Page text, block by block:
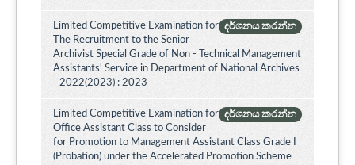
දර්ශනය කරන්න
Limited Competitive Examination for
The Recruitment to the Senior
Archivist Special Grade of Non - Technical Management
Assistants' Service in Department of National Archives
- 2022(2023) : 2023
දර්ශනය කරන්න
Limited Competitive Examination for
Office Assistant Class to Consider
for Promotion to Management Assistant Class Grade I
(Probation) under the Accelerated Promotion Scheme